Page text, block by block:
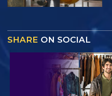
SHARE ON SOCIAL